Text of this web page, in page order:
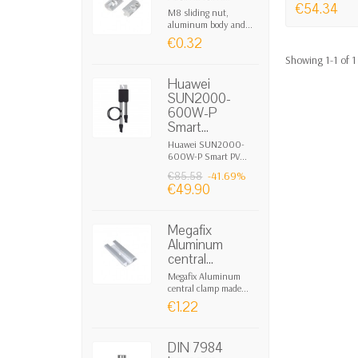
• The highest speed of charge/discharge
• Durations and capacities not
• Self-discharge of 2% per month in idle
• Can be left inactive indefinitely without
• Energy density of 70-80 Wh/kg.
• Project duration of 45 years and
• No degradation of capacity and
• Wide range of operating temperatures.
• Non-toxic, without risk of thermal
• Form factor similar to chemical batteries.
M8 sliding nut,
aluminum body and...
€0.32
Huawei
SUN2000-
600W-P
Smart...
Huawei SUN2000-
600W-P Smart PV...
€85.58 -41.69%
€49.90
Megafix
Aluminum
central...
Megafix Aluminum
central clamp made...
€1.22
DIN 7984
€54.34
Showing 1-1 of